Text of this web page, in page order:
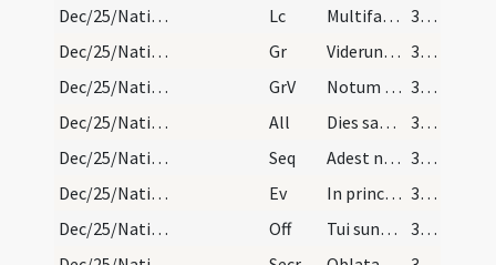
Dec/25/Nativitas/M3/Mass Propers
Lc Multifariam multisque modis
35 (23r)
Dec/25/Nativitas/M3/Mass Propers
Gr Viderunt omnes fines terrae
35 (23r)
Dec/25/Nativitas/M3/Mass Propers
GrV Notum fecit Dominus salutare suum
35 (23r)
Dec/25/Nativitas/M3/Mass Propers
All Dies sanctificatus illuxit nobis
35 (23r)
Dec/25/Nativitas/M3/Mass Propers
Seq Adest nunc gloriosa
35 (23r)
Dec/25/Nativitas/M3/Mass Propers
Ev In principio erat Verbum
36 (24r)
Dec/25/Nativitas/M3/Mass Propers
Off Tui sunt caeli
36 (24r)